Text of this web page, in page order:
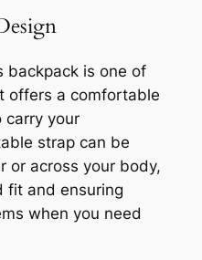
backpack is one of
offers a comfortable
carry your
strap can be
or across your body,
fit and ensuring
when you need